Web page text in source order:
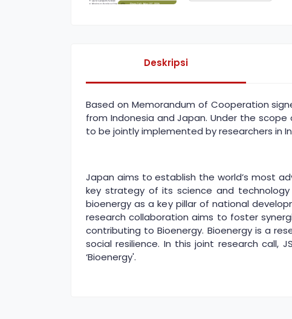
Deskripsi
Based on Memorandum of Cooperation
from Indonesia and Japan. Under the scope
to be jointly implemented by researchers in
Japan aims to establish the world’s most
key strategy of its science and
bioenergy as a key pillar of national
research collaboration aims to foster
contributing to Bioenergy. Bioenergy is a
social resilience. In this joint research call,
‘Bioenergy'.